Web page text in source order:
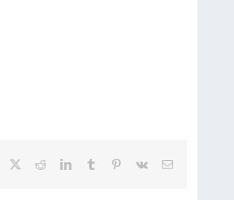
Facebook RedditLinkedInTumblr Pinterest
Vk Email